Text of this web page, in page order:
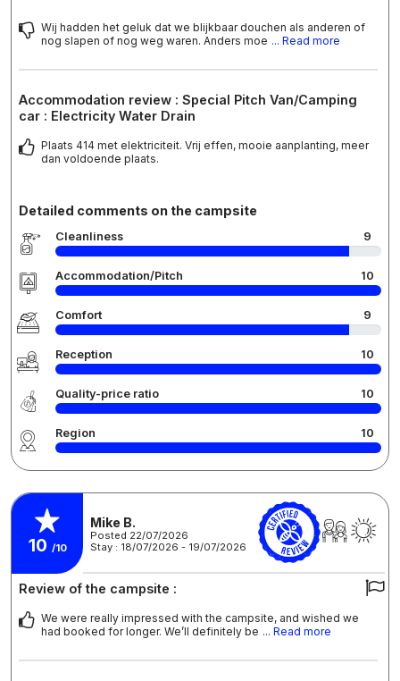
Wij hadden het geluk dat we blijkbaar douchen als anderen of
nog slapen of nog weg waren. Anders moe ... Read more
Accommodation review : Special Pitch Van/Camping
car : Electricity Water Drain
Plaats 414 met elektriciteit. Vrij effen, mooie aanplanting, meer
dan voldoende plaats.
Detailed comments on the campsite
Cleanliness 9
Accommodation/Pitch 10
Comfort 9
Reception 10
Quality-price ratio 10
Region 10
10 /10
Mike B.
Posted 22/07/2026
Stay : 18/07/2026 - 19/07/2026
Review of the campsite :
We were really impressed with the campsite, and wished we
had booked for longer. We’ll definitely be ... Read more